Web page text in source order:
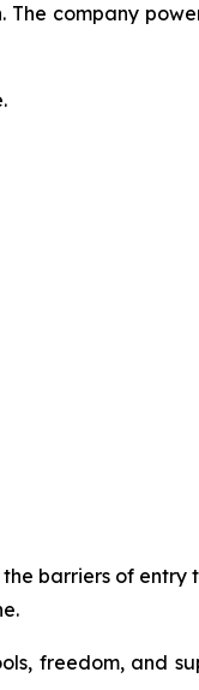
company
barriers of entry
freedom, and